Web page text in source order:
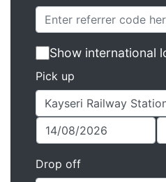
Show international
Pick up
Drop off